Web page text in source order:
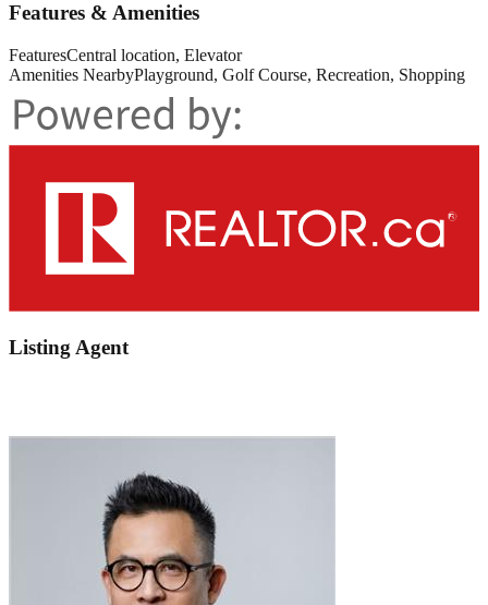
Features & Amenities
FeaturesCentral location, Elevator
Amenities NearbyPlayground, Golf Course, Recreation, Shopping
Listing Agent